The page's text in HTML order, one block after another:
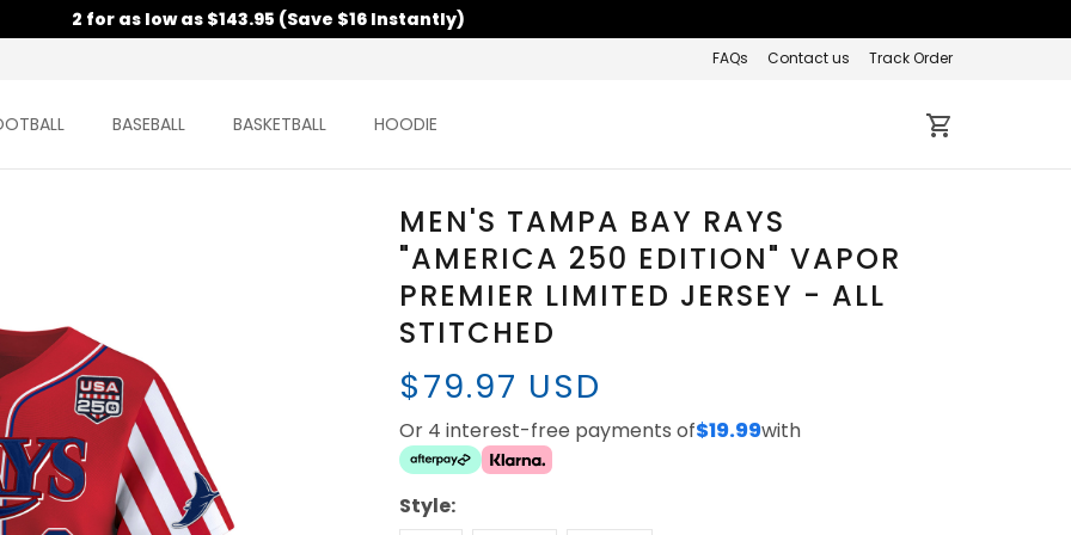
2 for as low as $143.95 (Save $16 Instantly)
FAQs Contact us Track Order
BASEBALL BASKETBALL HOODIE
MEN'S TAMPA BAY RAYS
"AMERICA 250 EDITION" VAPOR
PREMIER LIMITED JERSEY - ALL
STITCHED
$79.97 USD
Or 4 interest-free payments of$19.99with
Style: